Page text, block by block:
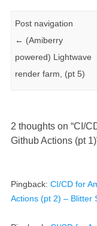
Post navigation
← (Amiberry
powered) Lightwave
render farm, (pt 5)
2 thoughts on “CI/
Github Actions (pt 1)
Pingback:CI/CD for
Actions (pt 2) – Blitter